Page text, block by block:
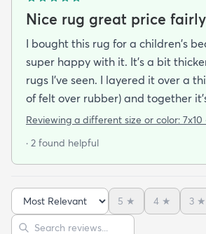
Nice rug great price
I bought this rug for a children's
super happy with it. It's a bit
rugs I've seen. I layered it over a
of felt over rubber) and together
cushy surface to walk on. The gray
got it on sale and I feel it was a
at that price point I also don't
much about spills stains or other
life. For now it's clean and pristine
Reviewing a different size or color: 7x10
· 2 found helpful
Sort reviews
5 ★ 4 ★ 3 ★
Search reviews